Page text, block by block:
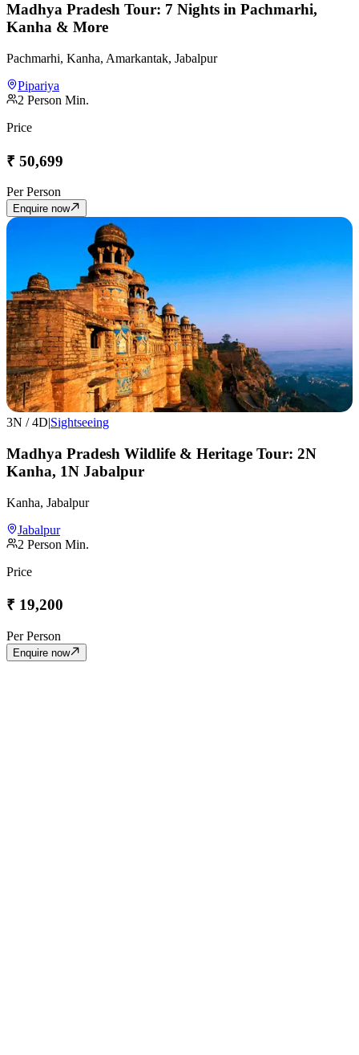
Madhya Pradesh Tour: 7 Nights in Pachmarhi,
Kanha & More
Pachmarhi, Kanha, Amarkantak, Jabalpur
Pipariya
2 Person Min.
Price
₹ 50,699
Per Person
Enquire now
3N /4D|Sightseeing
Madhya Pradesh Wildlife & Heritage Tour: 2N
Kanha, 1N Jabalpur
Kanha, Jabalpur
Jabalpur
2 Person Min.
Price
₹ 19,200
Per Person
Enquire now